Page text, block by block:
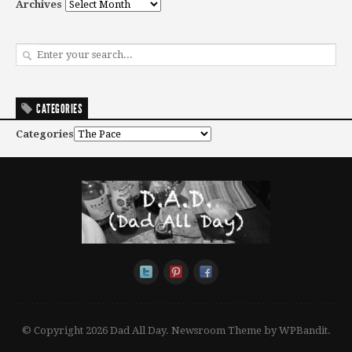
Archives
CATEGORIES
Categories
© Copyright 2026 Dad All Day. Newsroom Theme byWPBandit.